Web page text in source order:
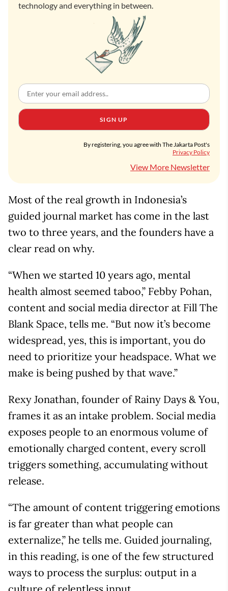
technology and everything in between.
SIGN UP
By registering, you agree with The Jakarta Post's
Privacy Policy
View More Newsletter
Most of the real growth in Indonesia’s
guided journal market has come in the last
two to three years, and the founders have a
clear read on why.
“When we started 10 years ago, mental
health almost seemed taboo,” Febby Pohan,
content and social media director at Fill The
Blank Space, tells me. “But now it’s become
widespread, yes, this is important, you do
need to prioritize your headspace. What we
make is being pushed by that wave.”
Rexy Jonathan, founder of Rainy Days & You,
frames it as an intake problem. Social media
exposes people to an enormous volume of
emotionally charged content, every scroll
triggers something, accumulating without
release.
“The amount of content triggering emotions
is far greater than what people can
externalize,” he tells me. Guided journaling,
in this reading, is one of the few structured
ways to process the surplus: output in a